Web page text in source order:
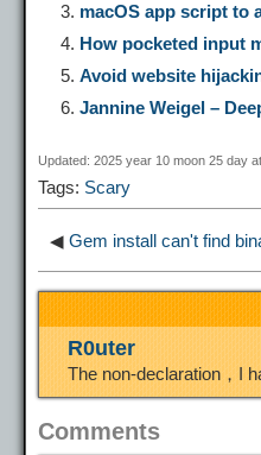
y
L
n
k
e
g
m
macOS app script to
How pocketed input
Avoid website
Jannine Weigel –
Updated: 2025 year 10 moon 25 day
Tags: Scary
◀ Gem install can't find
R0uter
The non-declaration，I
Comments